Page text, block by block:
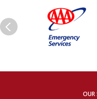
OUR